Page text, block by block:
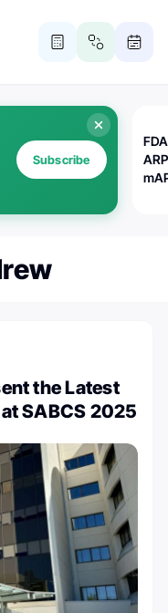
Subscribe
the Latest
SABCS 2025